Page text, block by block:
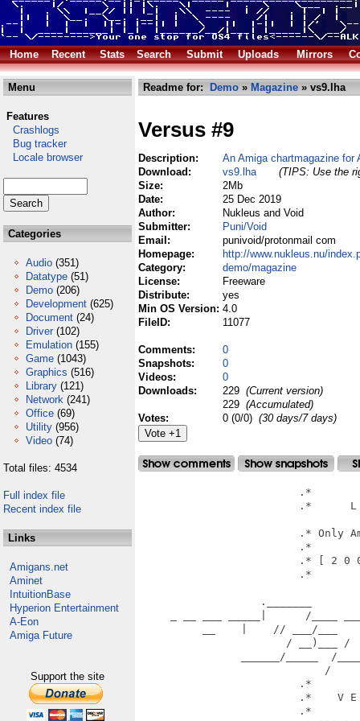
Home Recent Stats Search Submit Uploads Mirrors
Menu
Features
Crashlogs
Bug tracker
Locale browser
Categories
Audio (351)
Datatype (51)
Demo (206)
Development (625)
Document (24)
Driver (102)
Emulation (155)
Game (1043)
Graphics (516)
Library (121)
Network (241)
Office (69)
Utility (956)
Video (74)
Total files: 4534
Full index file
Recent index file
Links
Amigans.net
Aminet
IntuitionBase
Hyperion Entertainment
A-Eon
Amiga Future
Support the site
Readme for: Demo » Magazine » vs9.lha
Versus #9
Description:
An Amiga chartmagazine for
Download:
vs9.lha
(TIPS: Use the
Size:
2Mb
Date:
25 Dec 2019
Author:
Nukleus and Void
Submitter:
Puni/Void
Email:
punivoid/protonmail com
Homepage:
http://www.nukleus.nu/
Category:
demo/magazine
License:
Freeware
Distribute:
yes
Min OS Version: 4.0
FileID:
11077
Comments:
0
Snapshots:
0
Videos:
0
Downloads:
229 (Current version)
229 (Accumulated)
Votes:
0 (0/0) (30 days/7 days)
.*
.*
.* Only
.*
.* [ 2 0
.*
._______
_ __ ___ _____|      /____
__    |    // ___/___
/ __)___ /
______/_____  /
                             /
.*
.*    V
.*